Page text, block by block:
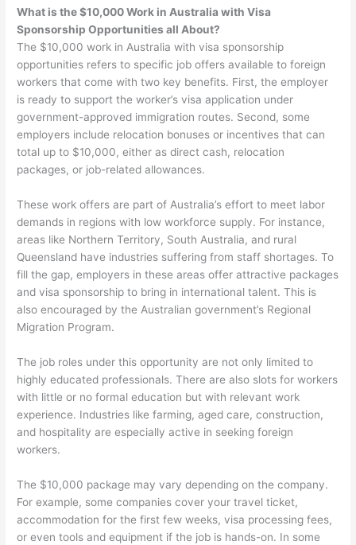
What is the $10,000 Work in Australia with Visa
Sponsorship Opportunities all About?
The $10,000 work in Australia with visa sponsorship
opportunities refers to specific job offers available to foreign
workers that come with two key benefits. First, the employer
is ready to support the worker’s visa application under
government-approved immigration routes. Second, some
employers include relocation bonuses or incentives that can
total up to $10,000, either as direct cash, relocation
packages, or job-related allowances.
These work offers are part of Australia’s effort to meet labor
demands in regions with low workforce supply. For instance,
areas like Northern Territory, South Australia, and rural
Queensland have industries suffering from staff shortages. To
fill the gap, employers in these areas offer attractive packages
and visa sponsorship to bring in international talent. This is
also encouraged by the Australian government’s Regional
Migration Program.
The job roles under this opportunity are not only limited to
highly educated professionals. There are also slots for workers
with little or no formal education but with relevant work
experience. Industries like farming, aged care, construction,
and hospitality are especially active in seeking foreign
workers.
The $10,000 package may vary depending on the company.
For example, some companies cover your travel ticket,
accommodation for the first few weeks, visa processing fees,
or even tools and equipment if the job is hands-on. In some